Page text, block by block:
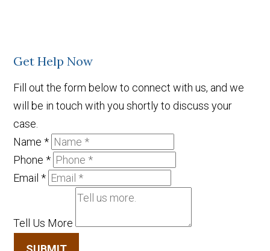
Get Help Now
Fill out the form below to connect with us, and we
will be in touch with you shortly to discuss your
case.
Name*
Phone*
Email*
Tell Us More